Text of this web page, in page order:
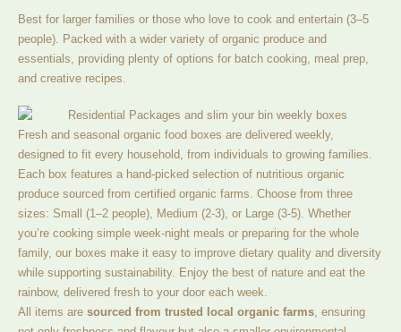
Best for larger families or those who love to cook and entertain (3–5
people). Packed with a wider variety of organic produce and
essentials, providing plenty of options for batch cooking, meal prep,
and creative recipes.
Fresh and seasonal organic food boxes are delivered weekly,
designed to fit every household, from individuals to growing families.
Each box features a hand-picked selection of nutritious organic
produce sourced from certified organic farms. Choose from three
sizes: Small (1–2 people), Medium (2-3), or Large (3-5). Whether
you’re cooking simple week-night meals or preparing for the whole
family, our boxes make it easy to improve dietary quality and diversity
while supporting sustainability. Enjoy the best of nature and eat the
rainbow, delivered fresh to your door each week.
All items are sourced from trusted local organic farms , ensuring